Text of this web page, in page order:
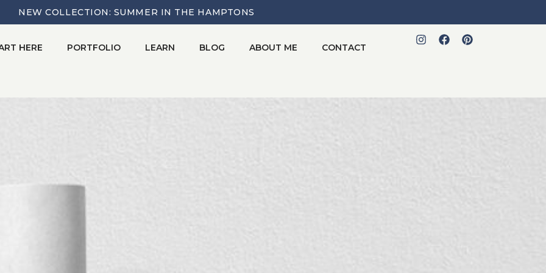
NEW COLLECTION: SUMMER IN THE HAMPTONS
HERE PORTFOLIO LEARN BLOG ABOUT ME CONTACT